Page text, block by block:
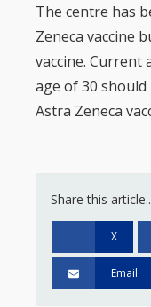
The centre has
Zeneca vaccine
vaccine. Current
age of 30
Astra Zeneca
Share this
X
Email